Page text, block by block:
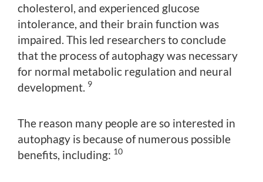
cholesterol, and experienced glucose
intolerance, and their brain function was
impaired. This led researchers to conclude
that the process of autophagy was necessary
for normal metabolic regulation and neural
development. 9
The reason many people are so interested in
autophagy is because of numerous possible
benefits, including: 10